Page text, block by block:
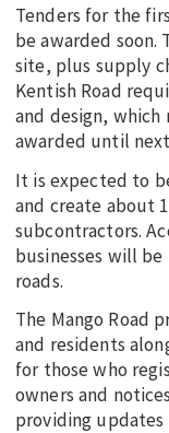
Tenders for the
be awarded
site, plus supply
Kentish Road
and design,
awarded until
It is expected to
and create about
subcontractors.
businesses will
roads.
The Mango Road
and residents
for those who
owners and
providing updates